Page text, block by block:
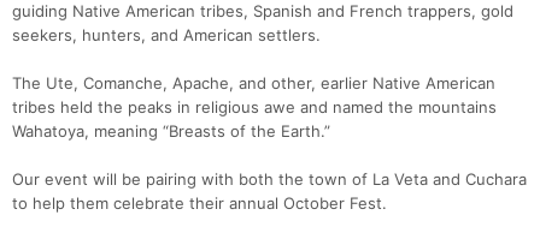
guiding Native American tribes, Spanish and French trappers, gold
seekers, hunters, and American settlers.
The Ute, Comanche, Apache, and other, earlier Native American
tribes held the peaks in religious awe and named the mountains
Wahatoya, meaning “Breasts of the Earth.”
Our event will be pairing with both the town of La Veta and Cuchara
to help them celebrate their annual October Fest.